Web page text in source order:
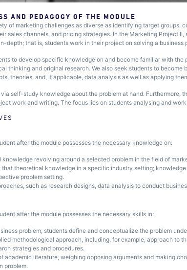
AND PEDAGOGY OF THE MODULE
of marketing challenges as diverse as identifying target groups,
sales channels, and pricing strategies. In the Marketing Project
depth; that is, students work in their project on solving a business
to develop specific knowledge on and become familiar with the
thinking and original research. We also seek students to become
theories, and, if applicable, data analysis as well as applying
self-study knowledge about the problem at hand. Furthermore,
work and writing. The focus lies on students analysing and
after the module possesses the necessary knowledge on:
revolving around a selected problem in the field of
theoretical knowledge in a specific industry setting;
problem setting.
such as research designs, data analysis to conduct
after the module possesses the necessary skills in:
problem, students define and conceptualize the problem
methodological approach, including, for example, approach to
strategies and procedures.
academic literature, weighing opposing arguments and making
problem.